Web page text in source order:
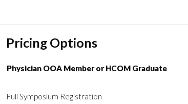
Pricing Options
Physician OOA Member or HCOM Graduate
Full Symposium Registration